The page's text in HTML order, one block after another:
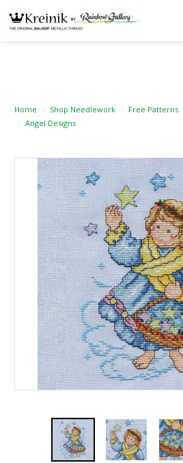
Home Shop Needlework Free Patterns
Angel Designs